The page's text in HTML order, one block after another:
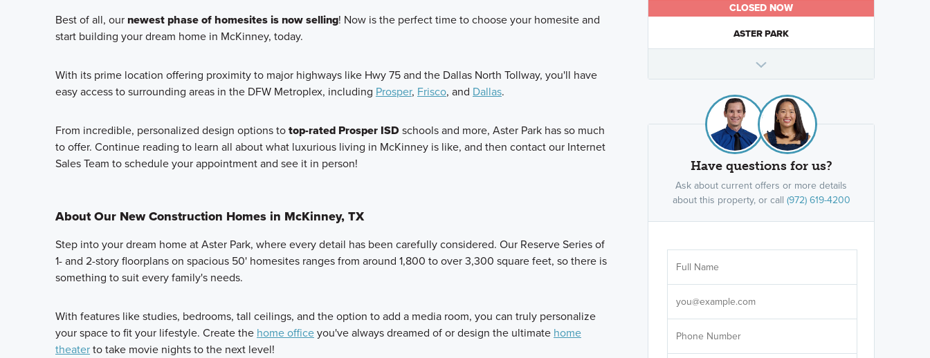
Best of all, ournewest phase of homesites is now selling! Now is the perfect time to choose your homesite and
start building your dream home in McKinney, today.
With its prime location offering proximity to major highways like Hwy 75 and the Dallas North Tollway, you'll have
easy access to surrounding areas in the DFW Metroplex, including Prosper, Frisco, and Dallas.
From incredible, personalized design options totop-rated Prosper ISDschools and more, Aster Park has so much
to offer. Continue reading to learn all about what luxurious living in McKinney is like, and then contact our Internet
Sales Team to schedule your appointment and see it in person!
About Our New Construction Homes in McKinney, TX
Step into your dream home at Aster Park, where every detail has been carefully considered. Our Reserve Series of
1- and 2-story floorplans on spacious 50' homesites ranges from around 1,800 to over 3,300 square feet, so there is
something to suit every family's needs.
With features like studies, bedrooms, tall ceilings, and the option to add a media room, you can truly personalize
your space to fit your lifestyle. Create the home officeyou've always dreamed of or design the ultimate home
theaterto take movie nights to the next level!
CLOSED NOW
ASTER PARK
Have questions for us?
Ask about current offers or more details
about this property, or call (972) 619-4200